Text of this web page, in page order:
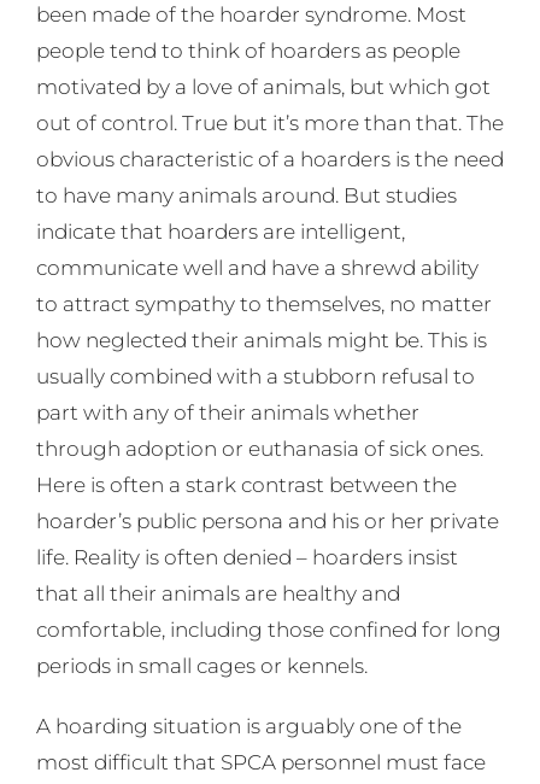
been made of the hoarder syndrome. Most
people tend to think of hoarders as people
motivated by a love of animals, but which got
out of control. True but it’s more than that. The
obvious characteristic of a hoarders is the need
to have many animals around. But studies
indicate that hoarders are intelligent,
communicate well and have a shrewd ability
to attract sympathy to themselves, no matter
how neglected their animals might be. This is
usually combined with a stubborn refusal to
part with any of their animals whether
through adoption or euthanasia of sick ones.
Here is often a stark contrast between the
hoarder’s public persona and his or her private
life. Reality is often denied – hoarders insist
that all their animals are healthy and
comfortable, including those confined for long
periods in small cages or kennels.
A hoarding situation is arguably one of the
most difficult that SPCA personnel must face